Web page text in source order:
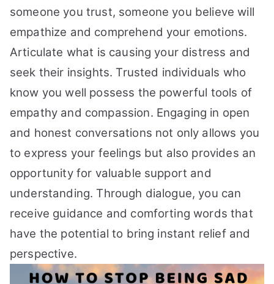
someone you trust, someone you believe will
empathize and comprehend your emotions.
Articulate what is causing your distress and
seek their insights. Trusted individuals who
know you well possess the powerful tools of
empathy and compassion. Engaging in open
and honest conversations not only allows you
to express your feelings but also provides an
opportunity for valuable support and
understanding. Through dialogue, you can
receive guidance and comforting words that
have the potential to bring instant relief and
perspective.